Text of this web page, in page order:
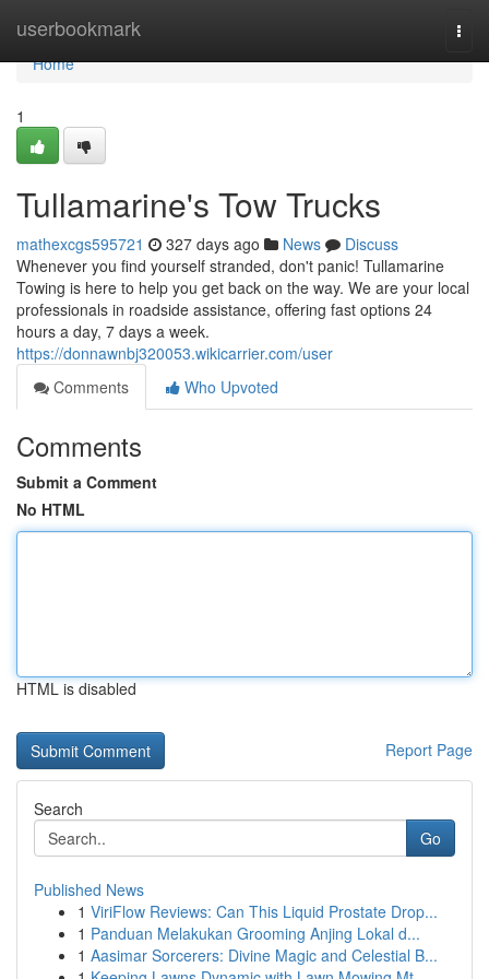
userbookmark
Home
Home
1
Tullamarine's Tow Trucks
mathexcgs595721 327 days ago News
Discuss
Whenever you find yourself stranded, don't panic! Tullamarine
Towing is here to help you get back on the way. We are your local
professionals in roadside assistance, offering fast options 24
hours a day, 7 days a week.
https://donnawnbj320053.wikicarrier.com/user
Comments
Who Upvoted
Comments
Submit a Comment
No HTML
HTML is disabled
Report Page
Search
Go
Published News
1 ViriFlow Reviews: Can This Liquid Prostate Drop...
1 Panduan Melakukan Grooming Anjing Lokal d...
1 Aasimar Sorcerers: Divine Magic and Celestial B...